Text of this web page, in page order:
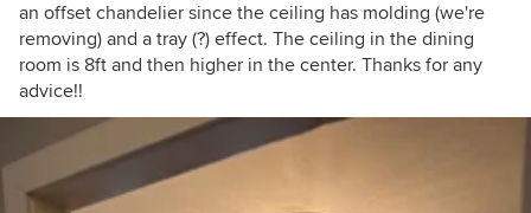
an offset chandelier since the ceiling has molding (we're
removing) and a tray (?) effect. The ceiling in the dining
room is 8ft and then higher in the center. Thanks for any
advice!!